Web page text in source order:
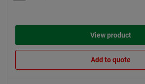
View product
Add to quote